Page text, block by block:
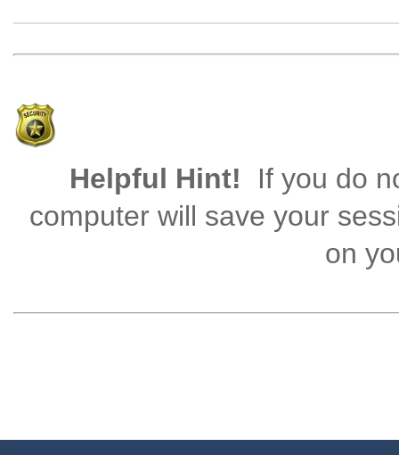
Helpful Hint!
If you do
computer will save your
on